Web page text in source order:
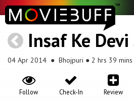
Insaf Ke Devi
04 Apr 2014 ● Bhojpuri ● 2 hrs 39 mins
Review
Check-In
Follow